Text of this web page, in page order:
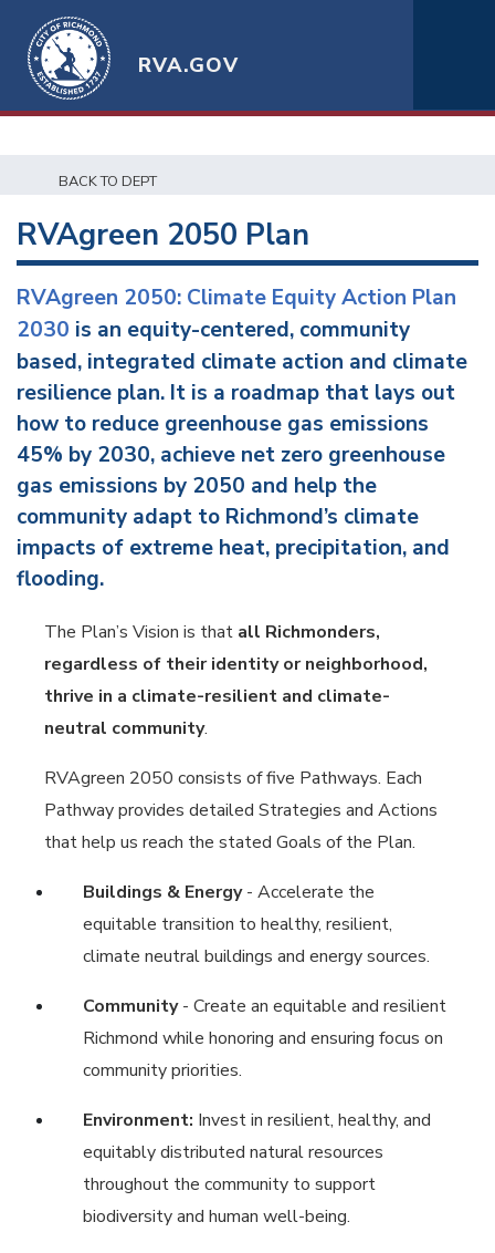
RVA.GOV
BACK TO DEPT
RVAgreen 2050 Plan
RVAgreen 2050: Climate Equity Action Plan
2030 is an equity-centered, community
based, integrated climate action and climate
resilience plan. It is a roadmap that lays out
how to reduce greenhouse gas emissions
45% by 2030, achieve net zero greenhouse
gas emissions by 2050 and help the
community adapt to Richmond’s climate
impacts of extreme heat, precipitation, and
flooding.
The Plan’s Vision is that all Richmonders,
regardless of their identity or neighborhood,
thrive in a climate-resilient and climate-
neutral community.
RVAgreen 2050 consists of five Pathways. Each
Pathway provides detailed Strategies and Actions
that help us reach the stated Goals of the Plan.
Buildings & Energy- Accelerate the
equitable transition to healthy, resilient,
climate neutral buildings and energy sources.
Community- Create an equitable and resilient
Richmond while honoring and ensuring focus on
community priorities.
Environment: Invest in resilient, healthy, and
equitably distributed natural resources
throughout the community to support
biodiversity and human well-being.